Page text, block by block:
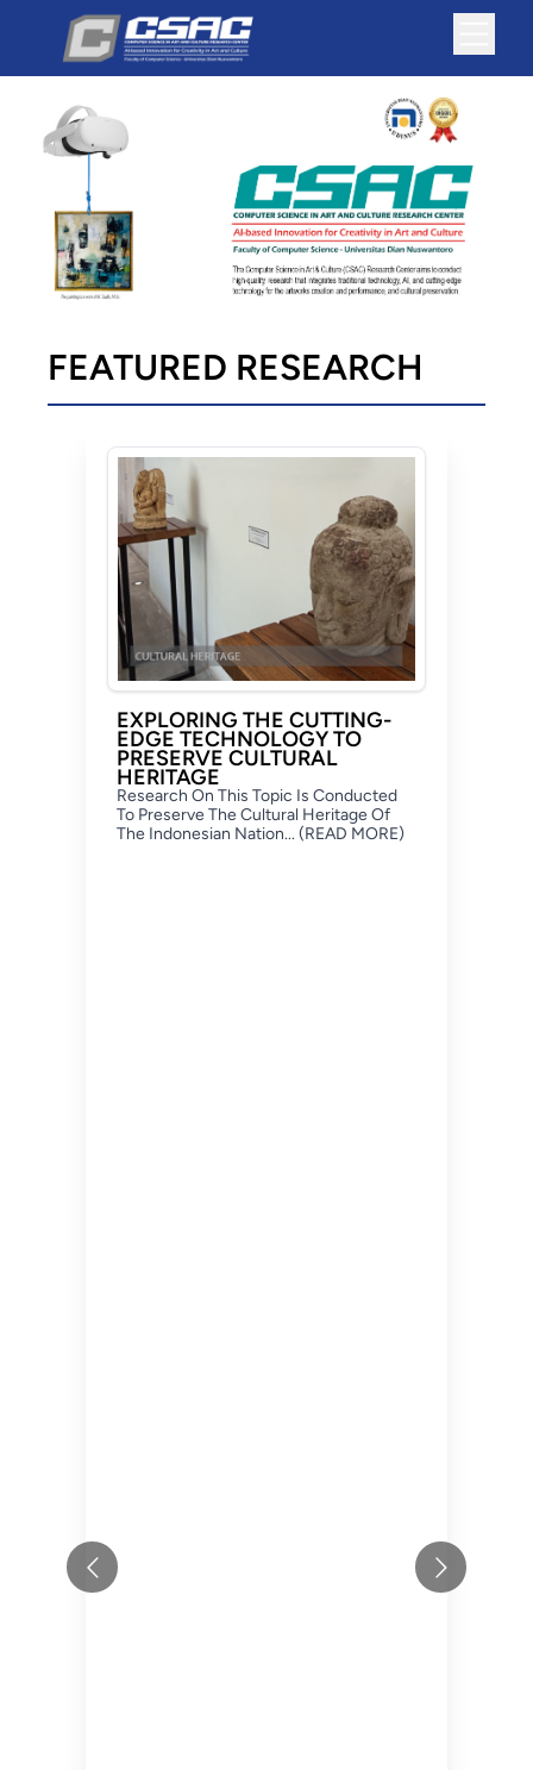
FEATURED RESEARCH
EXPLORING THE CUTTING-
EDGE TECHNOLOGY TO
PRESERVE CULTURAL
HERITAGE
Research On This Topic Is Conducted
To Preserve The Cultural Heritage Of
The Indonesian Nation... (READ MORE)